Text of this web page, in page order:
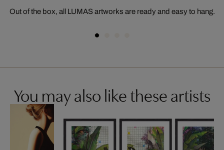
Out of the box, all LUMAS artworks are ready and easy to hang.
You may also like these artists